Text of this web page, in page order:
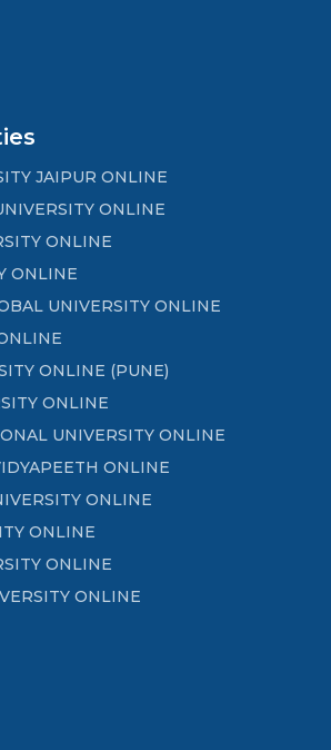
JAIPUR ONLINE
ONLINE
ONLINE
ONLINE
UNIVERSITY ONLINE
ONLINE (PUNE)
ONLINE
UNIVERSITY ONLINE
ONLINE
ONLINE
ONLINE
ONLINE
ONLINE